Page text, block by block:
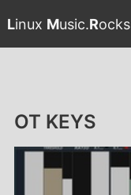
Linux Music.Rocks
OT KEYS